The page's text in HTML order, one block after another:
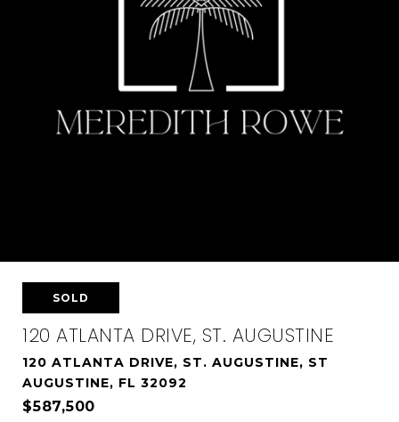
SOLD
120 ATLANTA DRIVE, ST. AUGUSTINE
120 ATLANTA DRIVE, ST. AUGUSTINE, ST
AUGUSTINE, FL 32092
$587,500